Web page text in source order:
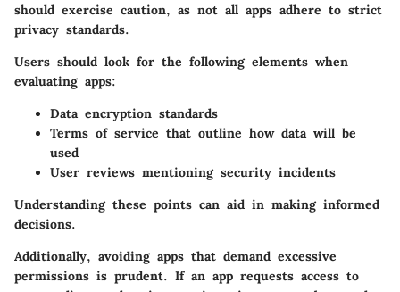
should exercise caution, as not all apps adhere to strict
privacy standards.
Users should look for the following elements when
evaluating apps:
Data encryption standards
Terms of service that outline how data will be
used
User reviews mentioning security incidents
Understanding these points can aid in making informed
decisions.
Additionally, avoiding apps that demand excessive
permissions is prudent. If an app requests access to